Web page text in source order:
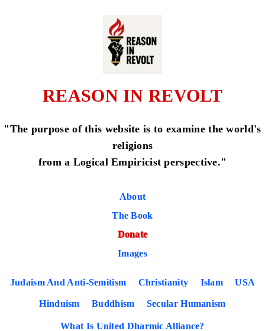
REASON IN REVOLT
"The purpose of this website is to examine the world's
religions
from a Logical Empiricist perspective."
About
The Book
Donate
Images
Judaism And Anti-Semitism Christianity Islam USA
Hinduism Buddhism Secular Humanism
What Is United Dharmic Alliance?